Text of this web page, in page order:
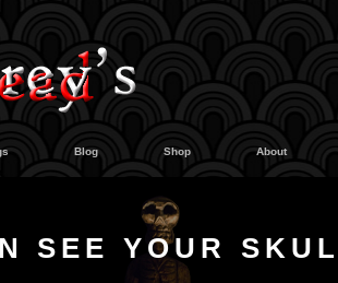
Blog Shop About
SEE YOUR